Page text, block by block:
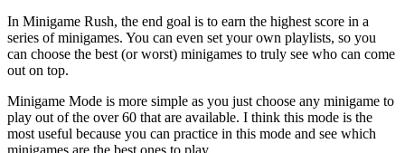
In Minigame Rush, the end goal is to earn the highest score in a
series of minigames. You can even set your own playlists, so you
can choose the best (or worst) minigames to truly see who can come
out on top.
Minigame Mode is more simple as you just choose any minigame to
play out of the over 60 that are available. I think this mode is the
most useful because you can practice in this mode and see which